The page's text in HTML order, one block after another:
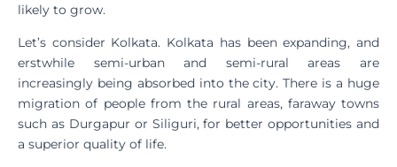
likely to grow.
Let’s consider Kolkata. Kolkata has been expanding, and
erstwhile semi-urban and semi-rural areas are
increasingly being absorbed into the city. There is a huge
migration of people from the rural areas, faraway towns
such as Durgapur or Siliguri, for better opportunities and
a superior quality of life.